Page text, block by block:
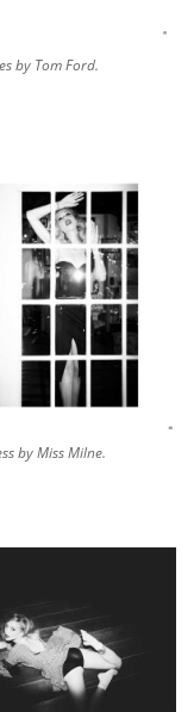
by Tom Ford.
by Miss Milne.